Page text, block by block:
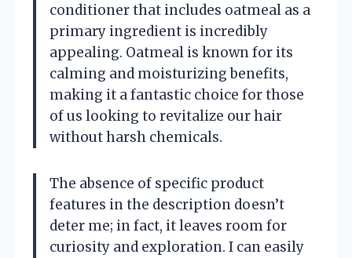
conditioner that includes oatmeal as a
primary ingredient is incredibly
appealing. Oatmeal is known for its
calming and moisturizing benefits,
making it a fantastic choice for those
of us looking to revitalize our hair
without harsh chemicals.
The absence of specific product
features in the description doesn’t
deter me; in fact, it leaves room for
curiosity and exploration. I can easily